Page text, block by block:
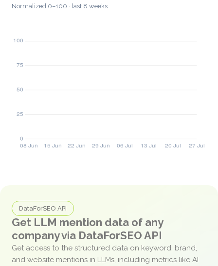
Normalized 0–100 · last 8 weeks
DataForSEO API
Get LLM mention data of any
company via DataForSEO API
Get access to the structured data on keyword, brand,
and website mentions in LLMs, including metrics like AI